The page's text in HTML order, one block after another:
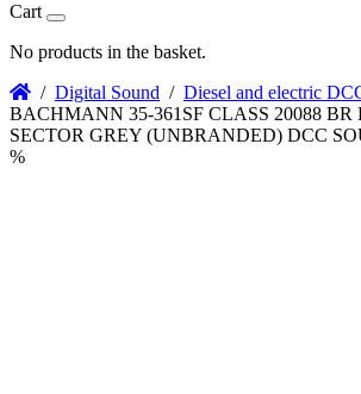
Cart
No products in the basket.
/ Digital Sound / Diesel and electric
BACHMANN 35-361SF CLASS 20088
SECTOR GREY (UNBRANDED) DCC
%